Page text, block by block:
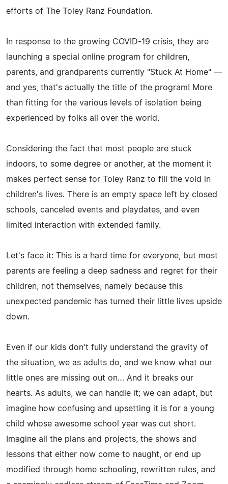
efforts of The Toley Ranz Foundation.
In response to the growing COVID-19 crisis, they are
launching a special online program for children,
parents, and grandparents currently "Stuck At Home" —
and yes, that's actually the title of the program! More
than fitting for the various levels of isolation being
experienced by folks all over the world.
Considering the fact that most people are stuck
indoors, to some degree or another, at the moment it
makes perfect sense for Toley Ranz to fill the void in
children's lives. There is an empty space left by closed
schools, canceled events and playdates, and even
limited interaction with extended family.
Let's face it: This is a hard time for everyone, but most
parents are feeling a deep sadness and regret for their
children, not themselves, namely because this
unexpected pandemic has turned their little lives upside
down.
Even if our kids don't fully understand the gravity of
the situation, we as adults do, and we know what our
little ones are missing out on… And it breaks our
hearts. As adults, we can handle it; we can adapt, but
imagine how confusing and upsetting it is for a young
child whose awesome school year was cut short.
Imagine all the plans and projects, the shows and
lessons that either now come to naught, or end up
modified through home schooling, rewritten rules, and